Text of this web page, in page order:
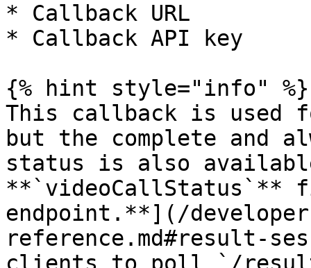
* Callback URL
* Callback API key
{% hint style="info" %}
This callback is
but the complete and
status is also
endpoint.**](/
reference.md#result-